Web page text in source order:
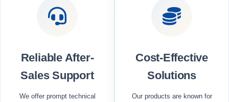
Reliable After-
Sales Support
We offer prompt technical
Cost-Effective
Solutions
Our products are known for